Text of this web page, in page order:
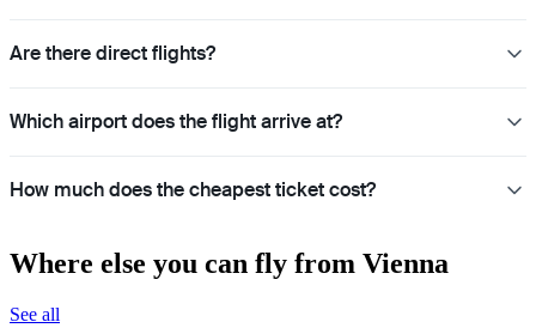
Are there direct flights?
Which airport does the flight arrive at?
How much does the cheapest ticket cost?
Where else you can fly from Vienna
See all